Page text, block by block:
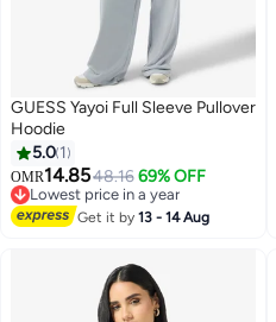
GUESS Yayoi Full Sleeve Pullover
Hoodie
5.0 1
OMR14.8548.16 69% OFF
Lowest price in a year
Lowest price in a year
Get it by13 - 14 Aug